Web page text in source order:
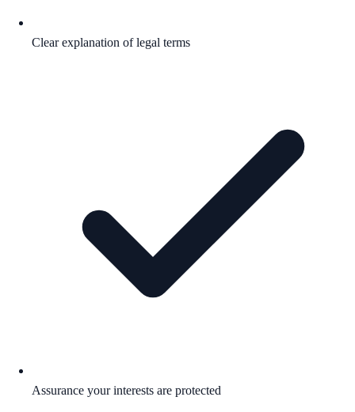
Clear explanation of legal terms
Assurance your interests are protected